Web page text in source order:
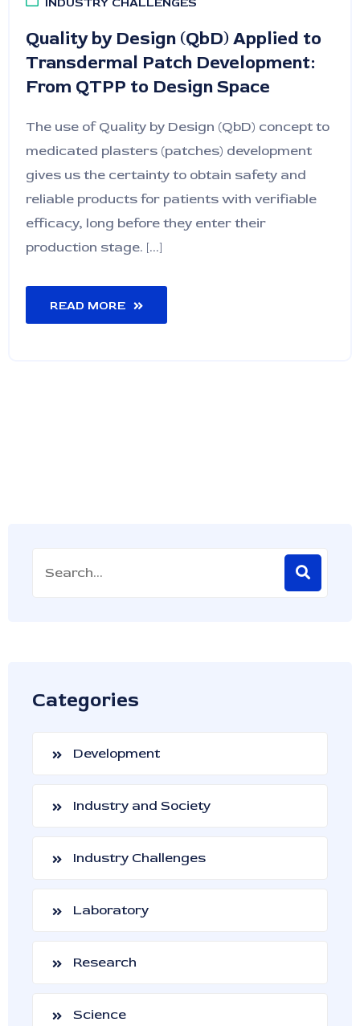
INDUSTRY CHALLENGES
Quality by Design (QbD) Applied to
Transdermal Patch Development:
From QTPP to Design Space
The use of Quality by Design (QbD) concept to
medicated plasters (patches) development
gives us the certainty to obtain safety and
reliable products for patients with verifiable
efficacy, long before they enter their
production stage. [...]
READ MORE
Categories
Development
Industry and Society
Industry Challenges
Laboratory
Research
Science